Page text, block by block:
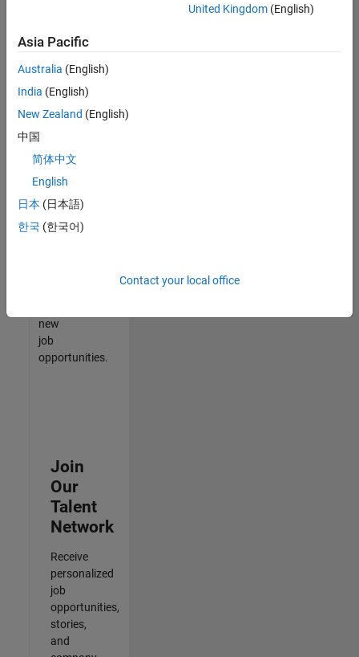
still
don’t
find
any
that
match
your
join
our
Talent
new
job
opportunities.
Join
Our
Talent
Network
Receive
personalized
job
opportunities,
stories,
and
United Kingdom(English)
Asia Pacific
Australia (English)
India (English)
New Zealand (English)
中国
简体中文
English
日本 (日本語)
한국 (한국어)
Contact your local office